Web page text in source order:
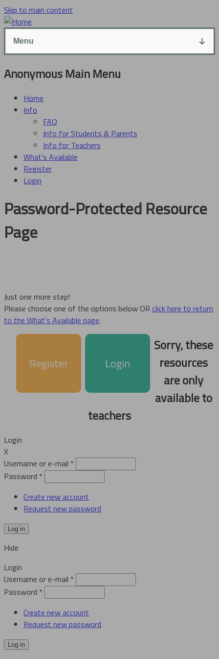
Skip to main content
Menu
Anonymous Main Menu
Home
Info
FAQ
Info for Students & Parents
Info for Teachers
What's Available
Register
Login
Password-Protected Resource
Page
Just one more step!
Please choose one of the options below OR click here to return
to the What's Available page.
Register Login
Sorry, these
resources
are only
available to
teachers
Login
X
Username or e-mail *
Password *
Create new account
Request new password
Hide
Login
Username or e-mail *
Password *
Create new account
Request new password